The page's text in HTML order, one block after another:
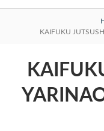
KAIFUKU